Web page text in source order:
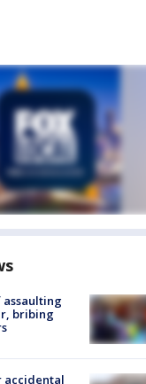
assaulting
bribing
accidental